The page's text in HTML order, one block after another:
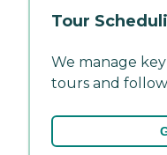
Tour
We manage
tours and